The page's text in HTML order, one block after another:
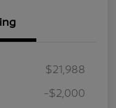
$21,988
-$2,000